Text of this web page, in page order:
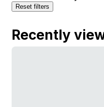
Reset filters
Recently